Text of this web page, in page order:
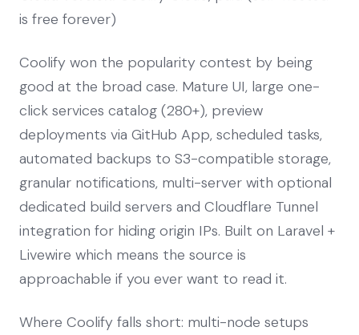
is free forever)
Coolify won the popularity contest by being
good at the broad case. Mature UI, large one-
click services catalog (280+), preview
deployments via GitHub App, scheduled tasks,
automated backups to S3-compatible storage,
granular notifications, multi-server with optional
dedicated build servers and Cloudflare Tunnel
integration for hiding origin IPs. Built on Laravel +
Livewire which means the source is
approachable if you ever want to read it.
Where Coolify falls short: multi-node setups